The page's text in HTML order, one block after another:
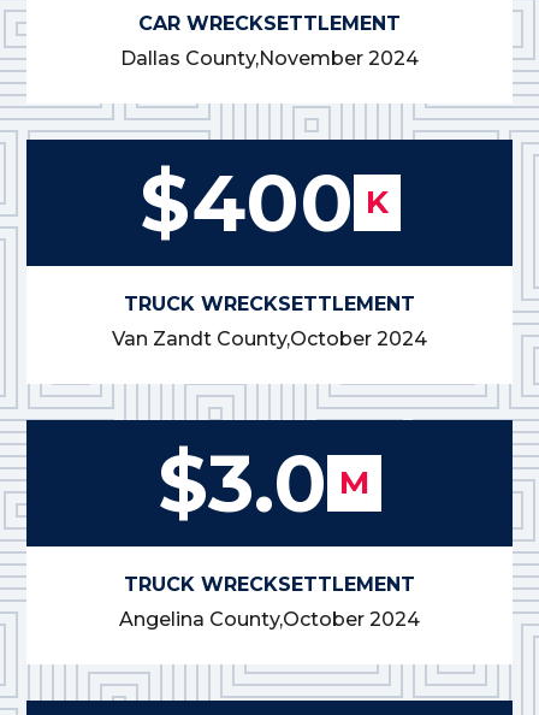
CAR WRECKSETTLEMENT
Dallas County,November 2024
$400 K
TRUCK WRECKSETTLEMENT
Van Zandt County,October 2024
$3.0 M
TRUCK WRECKSETTLEMENT
Angelina County,October 2024